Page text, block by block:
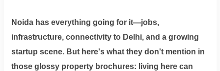
Noida has everything going for it—jobs,
infrastructure, connectivity to Delhi, and a growing
startup scene. But here's what they don't mention in
those glossy property brochures: living here can